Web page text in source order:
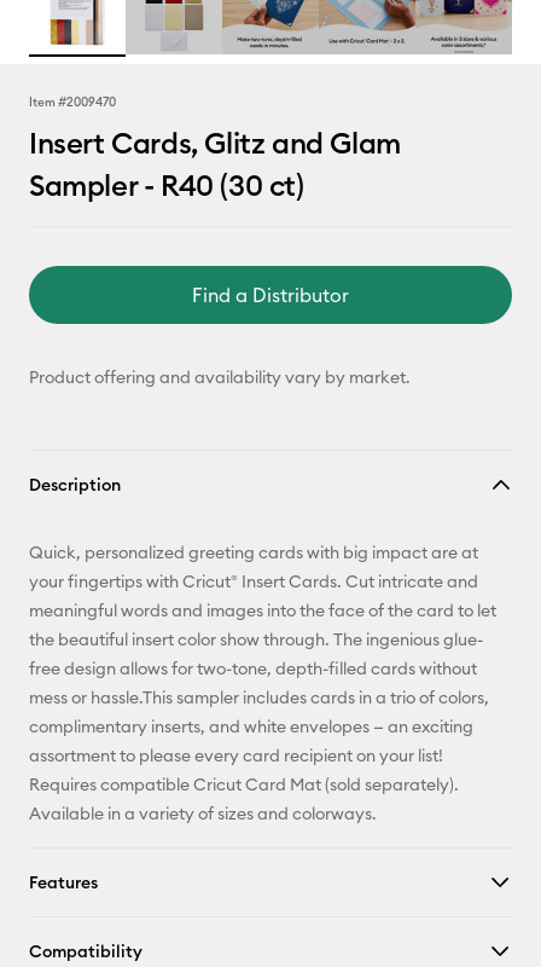
Item #2009470
Insert Cards, Glitz and Glam
Sampler - R40 (30 ct)
Find a Distributor
Product offering and availability vary by market.
Description
Quick, personalized greeting cards with big impact are at
your fingertips with Cricut® Insert Cards. Cut intricate and
meaningful words and images into the face of the card to let
the beautiful insert color show through. The ingenious glue-
free design allows for two-tone, depth-filled cards without
mess or hassle.This sampler includes cards in a trio of colors,
complimentary inserts, and white envelopes — an exciting
assortment to please every card recipient on your list!
Requires compatible Cricut Card Mat (sold separately).
Available in a variety of sizes and colorways.
Features
Compatibility